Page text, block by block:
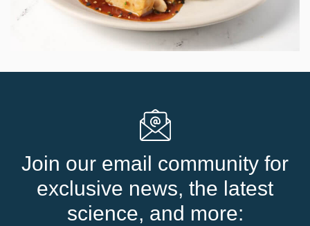
Join our email community for
exclusive news, the latest
science, and more: